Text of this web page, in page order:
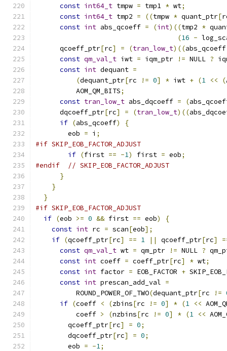
const int64_t tmpw = tmp1 * wt;
const int64_t tmp2 = ((tmpw * quant_ptr[
const int abs_qcoeff = (int)((tmp2 *
(16 -
      qcoeff_ptr
[rc] = (tran_low_t)((
const qm_val_t iwt = iqm_ptr != NULL ?
const int dequant =
(dequant_ptr[rc != 0] * iwt + (1 << (
          AOM_QM_BITS
;
const tran_low_t abs_dqcoeff = (
      dqcoeff_ptr
[rc] = (tran_low_t)((
if (abs_qcoeff)
{
        eob
= i ;
#if SKIP_EOB_FACTOR_ADJUST
if (first == -1) first = eob;
#endif
// SKIP_EOB_FACTOR_ADJUST
}
}
}
#if SKIP_EOB_FACTOR_ADJUST
if (eob >= 0 && first == eob)
{
const int rc = scan[eob];
if (qcoeff_ptr[rc] == 1 || qcoeff_ptr[rc]
const qm_val_t wt = qm_ptr != NULL ?
const int coeff = coeff_ptr[rc] * wt;
const int factor = EOB_FACTOR +
const int prescan_add_val =
          ROUND_POWER_OF_TWO
(dequant_ptr[rc !=
if (coeff < (zbins[rc != 0] * (1 <<
          coeff
> (nzbins[rc != 0] * (1 <<
        qcoeff_ptr
[rc] = 0;
        dqcoeff_ptr
[rc] = 0;
        eob
= -1;